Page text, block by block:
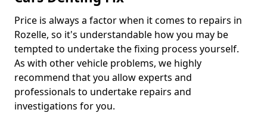
Price is always a factor when it comes to repairs in
Rozelle, so it's understandable how you may be
tempted to undertake the fixing process yourself.
As with other vehicle problems, we highly
recommend that you allow experts and
professionals to undertake repairs and
investigations for you.